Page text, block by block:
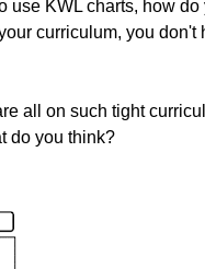
use KWL charts, how do
curriculum, you don't
all on such tight
do you think?